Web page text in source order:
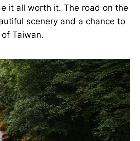
it all worth it. The road on the
scenery and a chance to
Taiwan.